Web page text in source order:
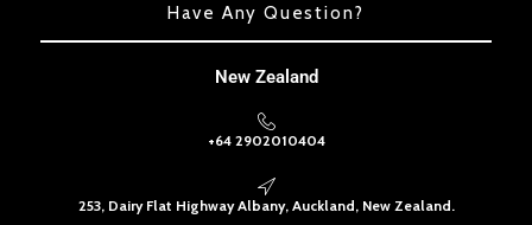
Have Any Question?
New Zealand
+64 2902010404
253, Dairy Flat Highway Albany, Auckland, New Zealand.